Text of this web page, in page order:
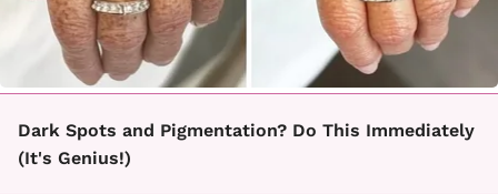
Dark Spots and Pigmentation? Do This Immediately
(It's Genius!)